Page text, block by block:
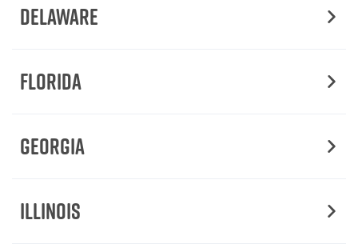
Delaware
Florida
Georgia
Illinois